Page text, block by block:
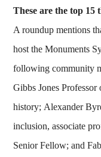
These are the top 15
A roundup mentions
host the Monuments
following community
Gibbs Jones
history; Alexander
inclusion, associate
Senior Fellow; and